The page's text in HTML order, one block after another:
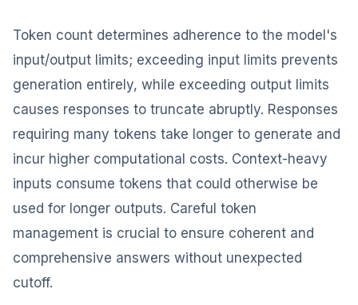
Token count determines adherence to the model's
input/output limits; exceeding input limits prevents
generation entirely, while exceeding output limits
causes responses to truncate abruptly. Responses
requiring many tokens take longer to generate and
incur higher computational costs. Context-heavy
inputs consume tokens that could otherwise be
used for longer outputs. Careful token
management is crucial to ensure coherent and
comprehensive answers without unexpected
cutoff.